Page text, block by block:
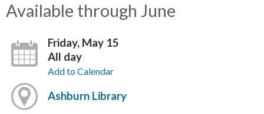
Available through June
Friday, May 15
All day
Add to Calendar
Ashburn Library